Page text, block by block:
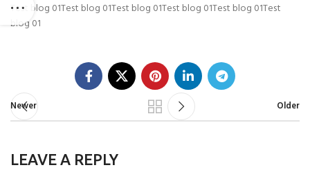
Test blog 01Test blog 01Test blog 01Test blog 01Test blog 01Test
blog 01
Newer Older
LEAVE A REPLY